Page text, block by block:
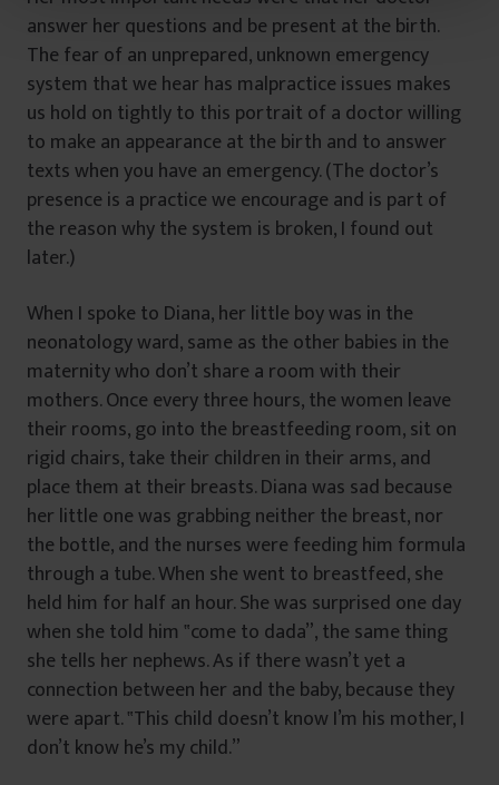
answer her questions and be present at the birth.
The fear of an unprepared, unknown emergency
system that we hear has malpractice issues makes
us hold on tightly to this portrait of a doctor willing
to make an appearance at the birth and to answer
texts when you have an emergency. (The doctor’s
presence is a practice we encourage and is part of
the reason why the system is broken, I found out
later.)
When I spoke to Diana, her little boy was in the
neonatology ward, same as the other babies in the
maternity who don’t share a room with their
mothers. Once every three hours, the women leave
their rooms, go into the breastfeeding room, sit on
rigid chairs, take their children in their arms, and
place them at their breasts. Diana was sad because
her little one was grabbing neither the breast, nor
the bottle, and the nurses were feeding him formula
through a tube. When she went to breastfeed, she
held him for half an hour. She was surprised one day
when she told him ‟come to dada”, the same thing
she tells her nephews. As if there wasn’t yet a
connection between her and the baby, because they
were apart. ‟This child doesn’t know I’m his mother, I
don’t know he’s my child.”